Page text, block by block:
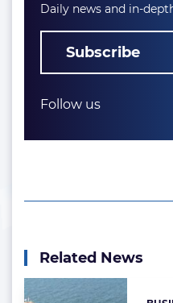
Daily news and in-
Subscribe
Follow us
Related News